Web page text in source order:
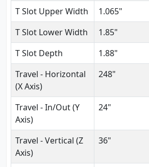
T Slot Upper Width
1.065"
T Slot Lower Width
1.85"
T Slot Depth
1.88"
Travel - Horizontal
(X Axis)
248"
Travel - In/Out (Y
Axis)
24"
Travel - Vertical (Z
Axis)
36"